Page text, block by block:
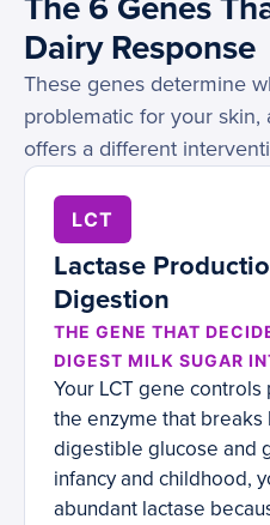
The 6 Genes
Dairy Response
These genes determine
problematic for your skin,
offers a different
LCT
Lactase
Digestion
THE GENE THAT
DIGEST MILK SUGAR
Your LCT gene
the enzyme that breaks
digestible glucose and
infancy and childhood,
abundant lactase